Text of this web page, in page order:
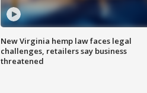
New Virginia hemp law faces legal
challenges, retailers say business
threatened